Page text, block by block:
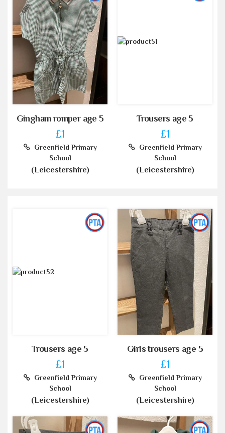
Gingham romper age 5
£1
Greenfield Primary
School
(Leicestershire)
Trousers age 5
£1
Greenfield Primary
School
(Leicestershire)
Trousers age 5
£1
Greenfield Primary
School
(Leicestershire)
Girls trousers age 5
£1
Greenfield Primary
School
(Leicestershire)